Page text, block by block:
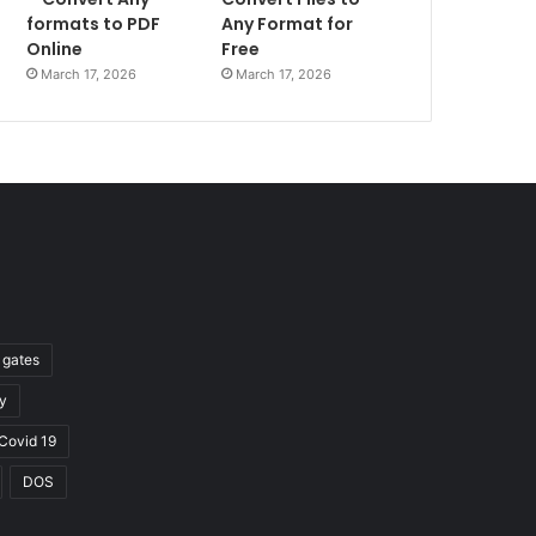
formats to PDF
Online
March 17, 2026
Any Format for
Free
March 17, 2026
19
DOS